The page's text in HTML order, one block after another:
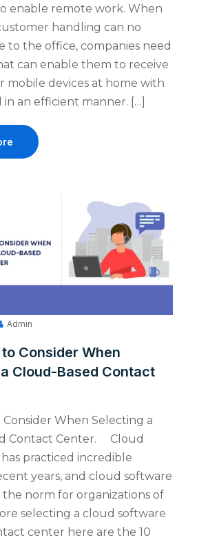
enable remote work. When
handling can no
to the office, companies need
can enable them to receive
mobile devices at home with
in an efficient manner. […]
Admin
Consider When
Cloud-Based Contact
Consider When Selecting a
Contact Center. Cloud
practiced incredible
years, and cloud software
the norm for organizations of
selecting a cloud software
center here are the 10